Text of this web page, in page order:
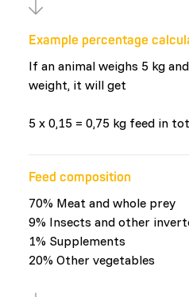
Example percentage
If an animal weighs 5 kg
weight, it will get
5 x 0,15 = 0,75 kg feed in
Feed composition
70% Meat and whole prey
9% Insects and other
1% Supplements
20% Other vegetables